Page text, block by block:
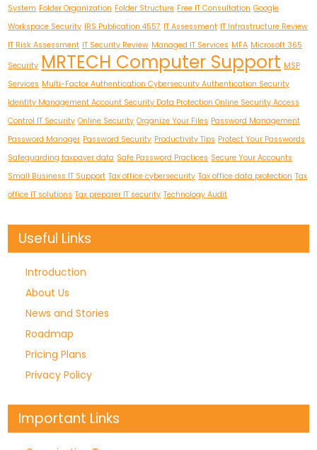
System Folder Organization Folder Structure Free IT Consultation Google
Workspace Security IRS Publication 4557 IT Assessment IT Infrastructure Review
IT Risk Assessment IT Security Review Managed IT Services MFA Microsoft 365
Security MRTECH Computer Support MSP
Services Multi-Factor Authentication Cybersecurity Authentication Security
Identity Management Account Security Data Protection Online Security Access
Control IT Security Online Security Organize Your Files Password Management
Password Manager Password Security Productivity Tips Protect Your Passwords
Safeguarding taxpayer data Safe Password Practices Secure Your Accounts
Small Business IT Support Tax office cybersecurity Tax office data protection Tax
office IT solutions Tax preparer IT security Technology Audit
Useful Links
Introduction
About Us
News and Stories
Roadmap
Pricing Plans
Privacy Policy
Important Links